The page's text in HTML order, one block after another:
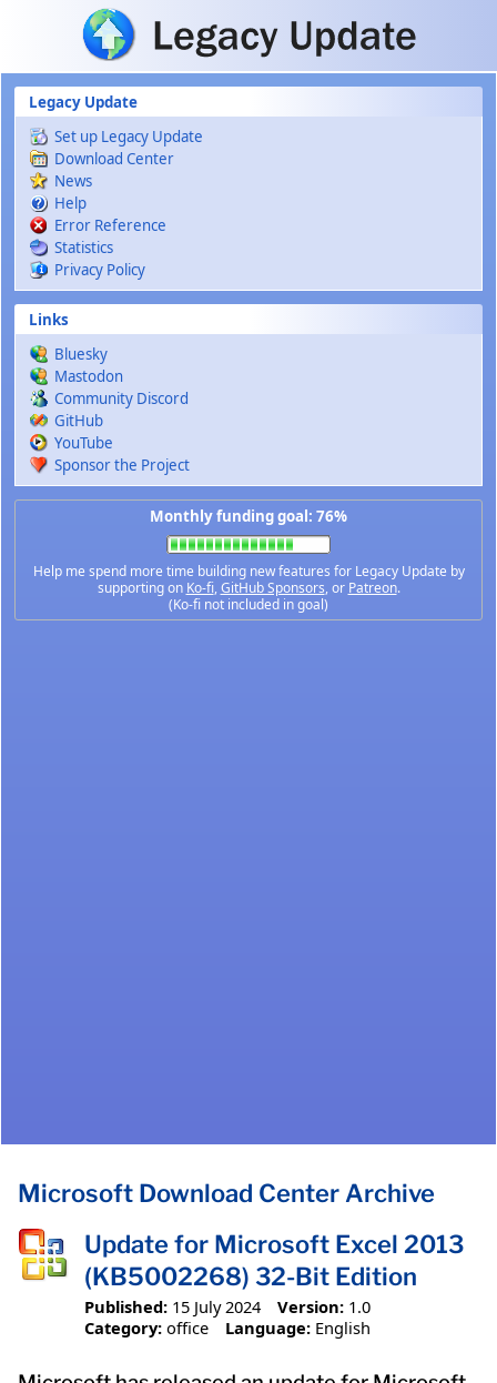
Skip to main content
Legacy Update
Set up Legacy Update
Download Center
News
Help
Error Reference
Statistics
Privacy Policy
Links
Bluesky
Mastodon
Community Discord
GitHub
YouTube
Sponsor the Project
Monthly funding goal: 76%
Help me spend more time building new features for Legacy Update by
supporting on Ko-fi,GitHub Sponsors, or Patreon.
(Ko-fi not included in goal)
Microsoft Download Center Archive
Update for Microsoft Excel 2013
(KB5002268) 32-Bit Edition
Published: 15 July 2024 Version: 1.0
Category: office Language: English